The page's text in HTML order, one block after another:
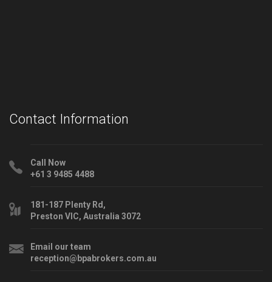
Contact Information
Call Now
+61 3 9485 4488
181-187 Plenty Rd,
Preston VIC, Australia 3072
Email our team
reception@bpabrokers.com.au